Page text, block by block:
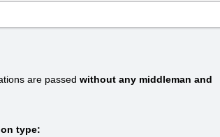
are passed without any middleman and
type: